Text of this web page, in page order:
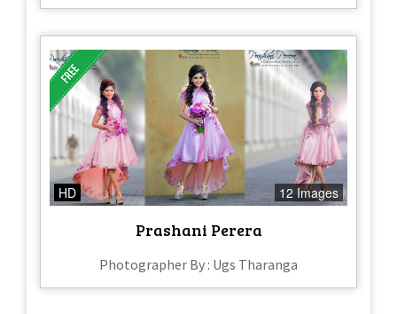
HD 12 Images
Prashani Perera
Photographer By : Ugs Tharanga